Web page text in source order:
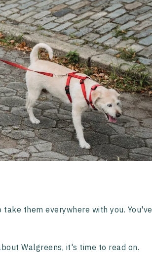
them everywhere with you. You've
Walgreens, it's time to read on.